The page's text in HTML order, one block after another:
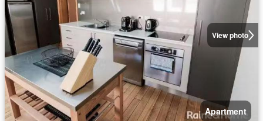
View photo
Apartment